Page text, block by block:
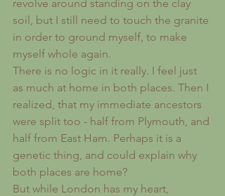
revolve around standing on the clay
soil, but I still need to touch the granite
in order to ground myself, to make
myself whole again.
There is no logic in it really. I feel just
as much at home in both places. Then I
realized, that my immediate ancestors
were split too - half from Plymouth, and
half from East Ham. Perhaps it is a
genetic thing, and could explain why
both places are home?
But while London has my heart,